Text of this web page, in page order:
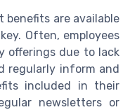
benefits are available
Often, employees
offerings due to lack
regularly inform and
included in their
newsletters or